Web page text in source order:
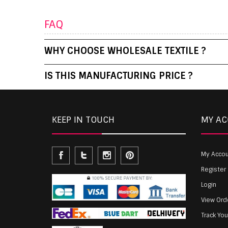
FAQ
WHY CHOOSE WHOLESALE TEXTILE ?
IS THIS MANUFACTURING PRICE ?
KEEP IN TOUCH MY
My
Register
Login
View
Track